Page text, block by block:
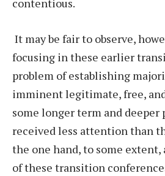
contentious.
It may be fair to observe,
focusing in these earlier
problem of establishing
imminent legitimate, free,
some longer term and deeper
received less attention than
the one hand, to some
of these transition